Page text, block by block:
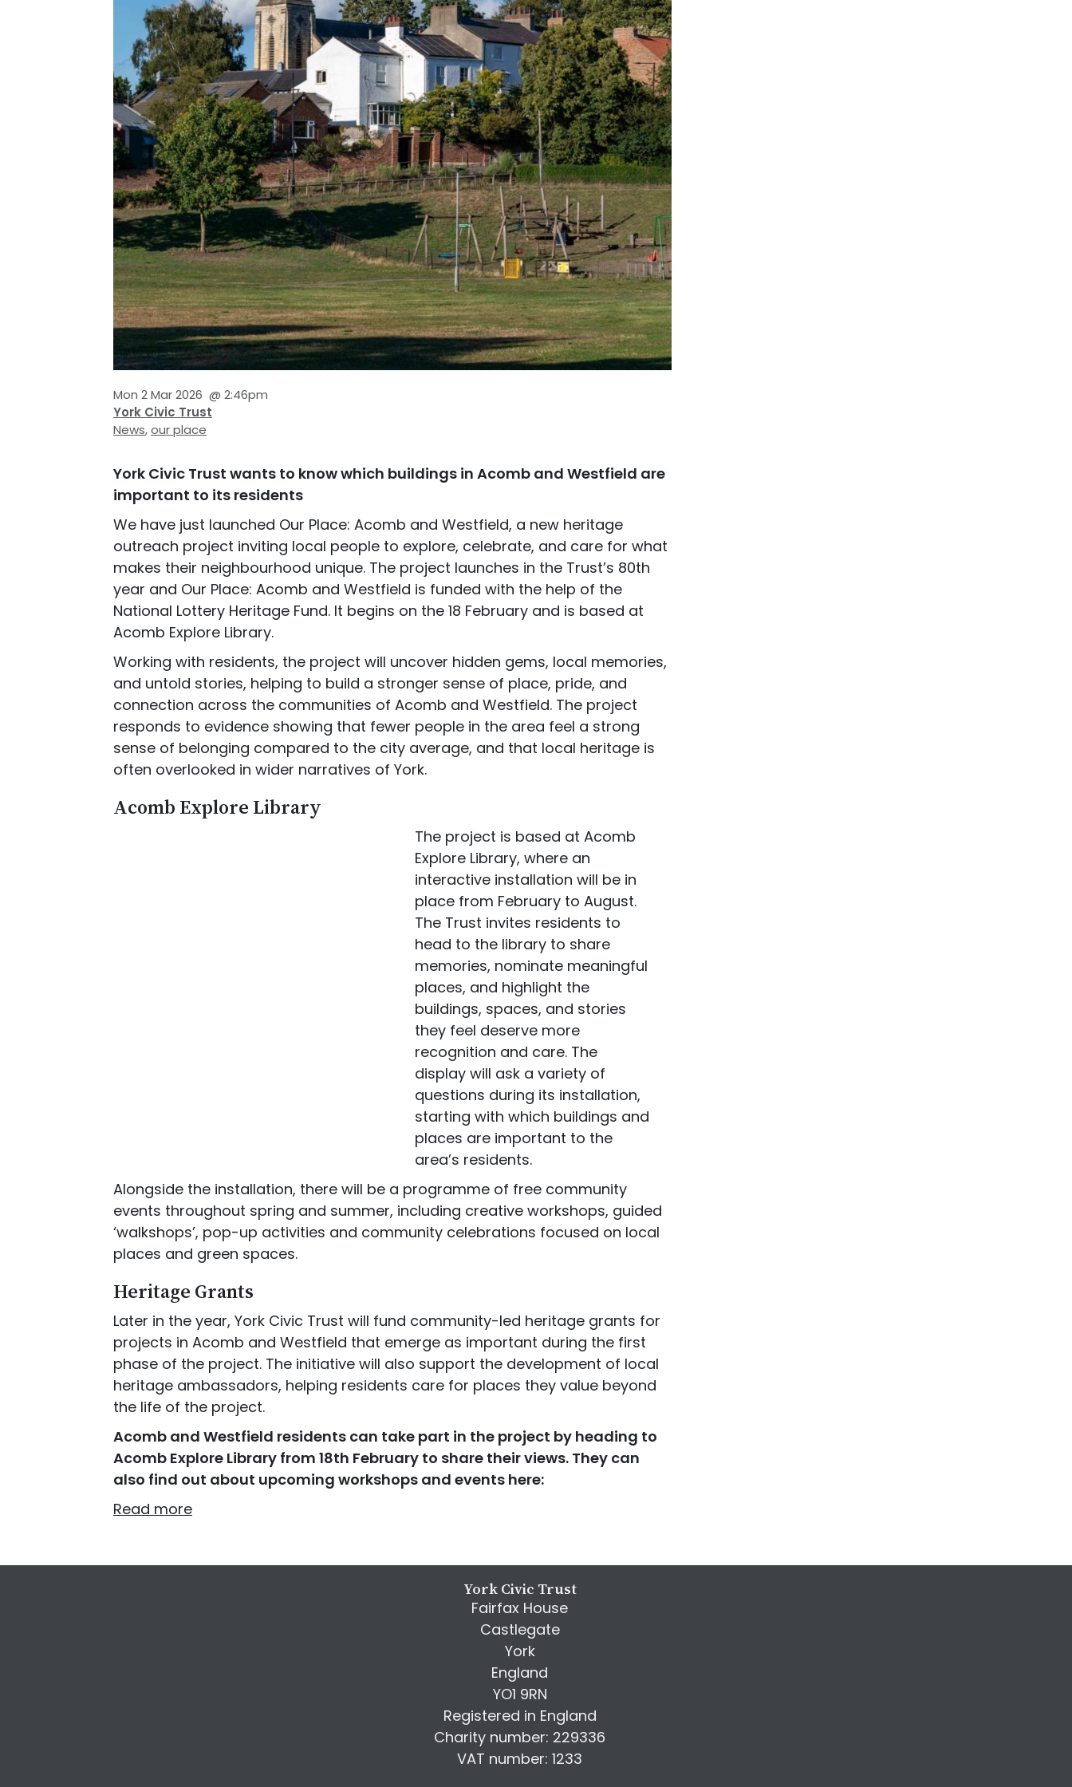
Mon 2 Mar 2026 @ 2:46pm
York Civic Trust
News,our place
York Civic Trust wants to know which buildings in Acomb and Westfield are
important to its residents
We have just launched Our Place: Acomb and Westfield, a new heritage
outreach project inviting local people to explore, celebrate, and care for what
makes their neighbourhood unique. The project launches in the Trust’s 80th
year and Our Place: Acomb and Westfield is funded with the help of the
National Lottery Heritage Fund. It begins on the 18 February and is based at
Acomb Explore Library.
Working with residents, the project will uncover hidden gems, local memories,
and untold stories, helping to build a stronger sense of place, pride, and
connection across the communities of Acomb and Westfield. The project
responds to evidence showing that fewer people in the area feel a strong
sense of belonging compared to the city average, and that local heritage is
often overlooked in wider narratives of York.
Acomb Explore Library
The project is based at Acomb
Explore Library, where an
interactive installation will be in
place from February to August.
The Trust invites residents to
head to the library to share
memories, nominate meaningful
places, and highlight the
buildings, spaces, and stories
they feel deserve more
recognition and care. The
display will ask a variety of
questions during its installation,
starting with which buildings and
places are important to the
area’s residents.
Alongside the installation, there will be a programme of free community
events throughout spring and summer, including creative workshops, guided
‘walkshops’, pop-up activities and community celebrations focused on local
places and green spaces.
Heritage Grants
Later in the year, York Civic Trust will fund community-led heritage grants for
projects in Acomb and Westfield that emerge as important during the first
phase of the project. The initiative will also support the development of local
heritage ambassadors, helping residents care for places they value beyond
the life of the project.
Acomb and Westfield residents can take part in the project by heading to
Acomb Explore Library from 18th February to share their views. They can
also find out about upcoming workshops and events here:
Read more
York Civic Trust
Fairfax House
Castlegate
York
England
YO1 9RN
Registered in England
Charity number: 229336
VAT number: 1233